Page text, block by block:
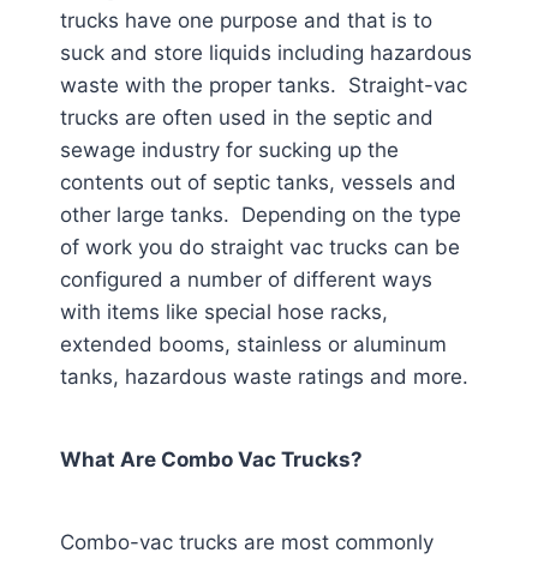
trucks have one purpose and that is to
suck and store liquids including hazardous
waste with the proper tanks. Straight-vac
trucks are often used in the septic and
sewage industry for sucking up the
contents out of septic tanks, vessels and
other large tanks. Depending on the type
of work you do straight vac trucks can be
configured a number of different ways
with items like special hose racks,
extended booms, stainless or aluminum
tanks, hazardous waste ratings and more.
What Are Combo Vac Trucks?
Combo-vac trucks are most commonly